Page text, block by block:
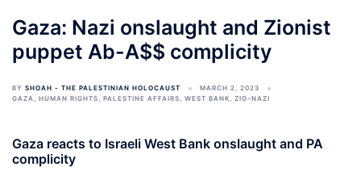
Gaza: Nazi onslaught and Zionist
puppet Ab-A$$ complicity
BY SHOAH - THE PALESTINIAN HOLOCAUST
MARCH 2, 2023
GAZA, HUMAN RIGHTS, PALESTINE AFFAIRS, WEST BANK, ZIO-NAZI
Gaza reacts to Israeli West Bank onslaught and PA
complicity